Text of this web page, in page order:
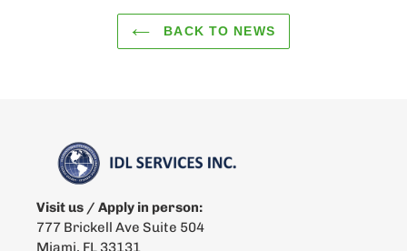
BACK TO NEWS
Visit us / Apply in person:
777 Brickell Ave Suite 504
Miami, FL 33131